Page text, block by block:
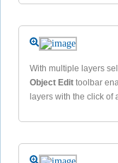
With multiple layers
Object Edit toolbar
layers with the click of